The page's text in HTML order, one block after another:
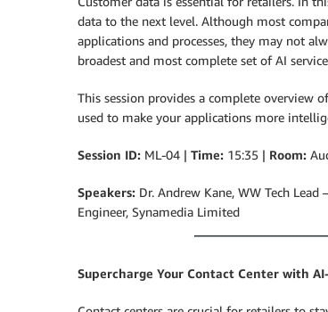
data to the next level. Although most
applications and processes, they may not
broadest and most complete set of AI
This session provides a complete overview
used to make your applications more
Session ID: ML-04 | Time: 15:35 | Room:
Speakers: Dr. Andrew Kane, WW Tech Lead
Engineer, Synamedia Limited
Supercharge Your Contact Center with